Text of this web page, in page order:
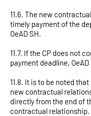
11.6. The new
timely payment of the
OeAD SH.
11.7. If the CP does not
payment deadline,
11.8. It is to be noted
new contractual
directly from the end of
contractual relationship.